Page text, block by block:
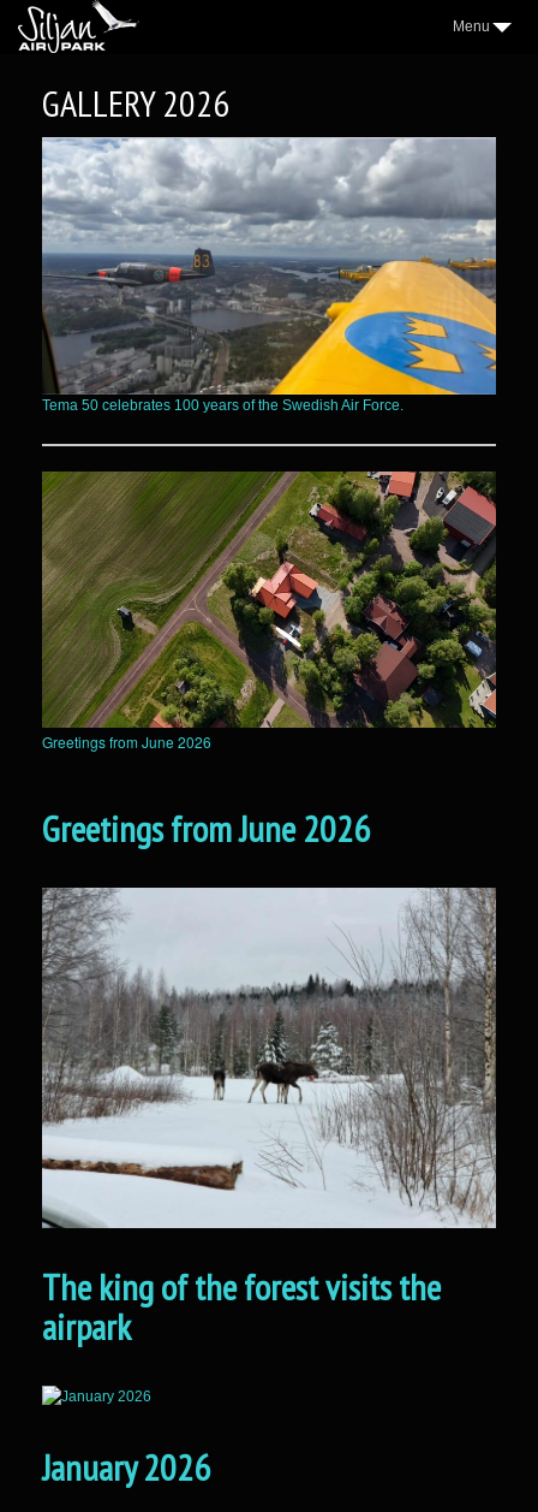
Menu
VILLAGE
AEROCLUB
LOCATION
NICE TO KNOW
SAP NEWS
GALLERY
WEATHER
CONTACT
FACEBOOK
GALLERY 2026
Tema 50 celebrates 100 years of the Swedish Air Force.
Greetings from June 2026
Greetings from June 2026
The king of the forest visits the
airpark
January 2026